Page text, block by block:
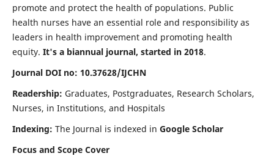
promote and protect the health of populations. Public
health nurses have an essential role and responsibility as
leaders in health improvement and promoting health
equity. It's a biannual journal, started in 2018.
Journal DOI no: 10.37628/IJCHN
Readership: Graduates, Postgraduates, Research Scholars,
Nurses, in Institutions, and Hospitals
Indexing: The Journal is indexed in Google Scholar
Focus and Scope Cover